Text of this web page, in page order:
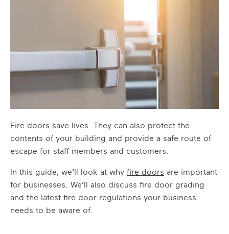
Fire doors save lives. They can also protect the
contents of your building and provide a safe route of
escape for staff members and customers.
In this guide, we’ll look at why fire doors are important
for businesses. We’ll also discuss fire door grading
and the latest fire door regulations your business
needs to be aware of.